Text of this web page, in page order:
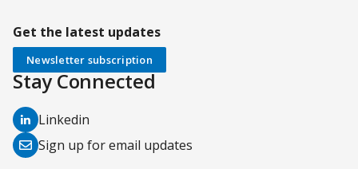
Get the latest updates
Newsletter subscription
Stay Connected
Linkedin
in
Sign up for email updates